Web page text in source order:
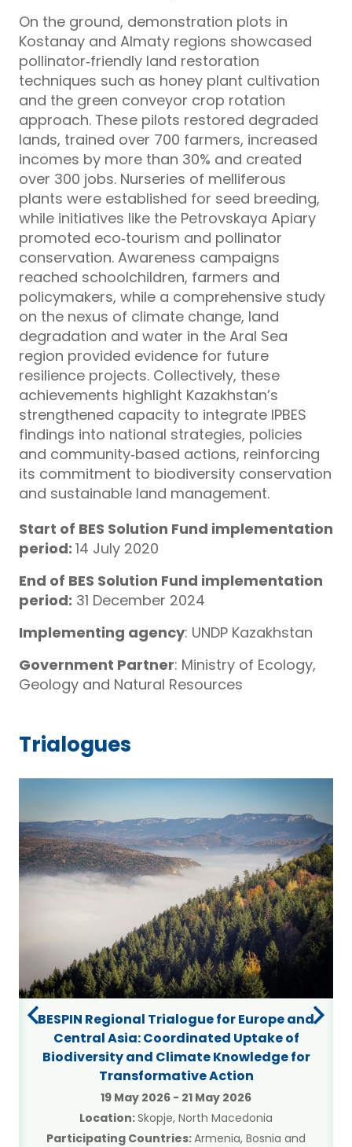
On the ground, demonstration plots in
Kostanay and Almaty regions showcased
pollinator‑friendly land restoration
techniques such as honey plant cultivation
and the green conveyor crop rotation
approach. These pilots restored degraded
lands, trained over 700 farmers, increased
incomes by more than 30% and created
over 300 jobs. Nurseries of melliferous
plants were established for seed breeding,
while initiatives like the Petrovskaya Apiary
promoted eco‑tourism and pollinator
conservation. Awareness campaigns
reached schoolchildren, farmers and
policymakers, while a comprehensive study
on the nexus of climate change, land
degradation and water in the Aral Sea
region provided evidence for future
resilience projects. Collectively, these
achievements highlight Kazakhstan’s
strengthened capacity to integrate IPBES
findings into national strategies, policies
and community‑based actions, reinforcing
its commitment to biodiversity conservation
and sustainable land management.
Start of BES Solution Fund implementation
period: 14 July 2020
End of BES Solution Fund implementation
period: 31 December 2024
Implementing agency: UNDP Kazakhstan
Government Partner: Ministry of Ecology,
Geology and Natural Resources
Trialogues
BESPIN Regional Trialogue for Europe and
Central Asia: Coordinated Uptake of
Biodiversity and Climate Knowledge for
Transformative Action
19 May 2026 - 21 May 2026
Location:Skopje, North Macedonia
Participating Countries:Armenia, Bosnia and